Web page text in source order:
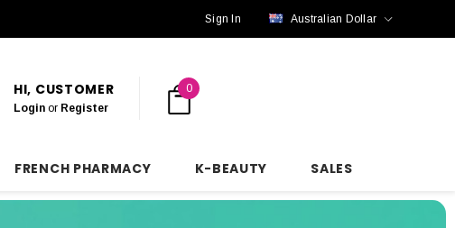
Sign In Australian Dollar
HI, CUSTOMER
Login or Register
0
FRENCH PHARMACY K-BEAUTY SALES